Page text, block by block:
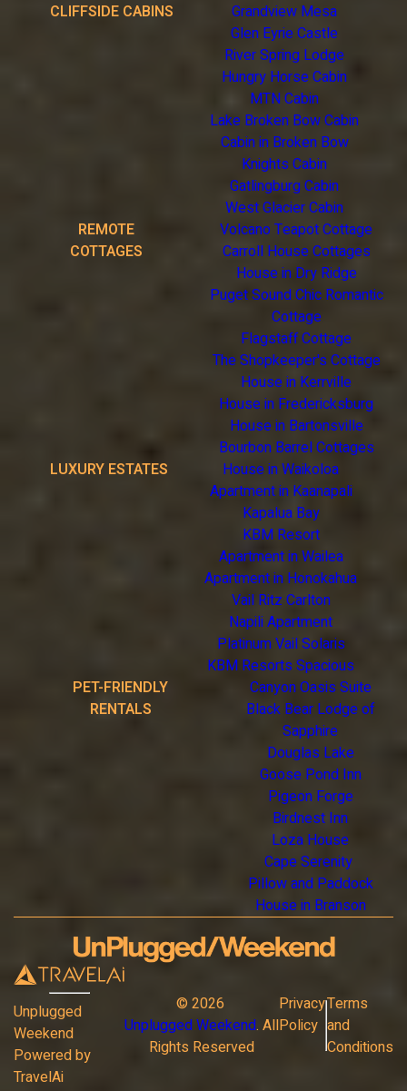
CLIFFSIDE CABINS
Grandview Mesa
Glen Eyrie Castle
River Spring Lodge
Hungry Horse Cabin
MTN Cabin
Lake Broken Bow Cabin
Cabin in Broken Bow
Knights Cabin
Gatlingburg Cabin
West Glacier Cabin
REMOTE
COTTAGES
Volcano Teapot Cottage
Carroll House Cottages
House in Dry Ridge
Puget Sound Chic Romantic
Cottage
Flagstaff Cottage
The Shopkeeper's Cottage
House in Kerrville
House in Fredericksburg
House in Bartonsville
Bourbon Barrel Cottages
LUXURY ESTATES
House in Waikoloa
Apartment in Kaanapali
Kapalua Bay
KBM Resort
Apartment in Wailea
Apartment in Honokahua
Vail Ritz Carlton
Napili Apartment
Platinum Vail Solaris
KBM Resorts Spacious
PET-FRIENDLY
RENTALS
Canyon Oasis Suite
Black Bear Lodge of
Sapphire
Douglas Lake
Goose Pond Inn
Pigeon Forge
Birdnest Inn
Loza House
Cape Serenity
Pillow and Paddock
House in Branson
Unplugged
Weekend
Powered by
TravelAi
© 2026
Unplugged Weekend. All
Rights Reserved
Privacy
Policy
Terms
and
Conditions